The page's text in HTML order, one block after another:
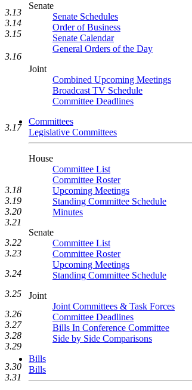
Senate
Senate Schedules
Order of Business
Senate Calendar
General Orders of the Day
Joint
Combined Upcoming Meetings
Broadcast TV Schedule
Committee Deadlines
Committees
Legislative Committees
House
Committee List
Committee Roster
Upcoming Meetings
Standing Committee Schedule
Minutes
Senate
Committee List
Committee Roster
Upcoming Meetings
Standing Committee Schedule
Joint
Joint Committees & Task Forces
Committee Deadlines
Bills In Conference Committee
Side by Side Comparisons
Bills
Bills
3.13
3.14
3.15
3.16
3.17
3.18
3.19
3.20
3.21
3.22
3.23
3.24
3.25
3.26
3.27
3.28
3.29
3.30
3.31